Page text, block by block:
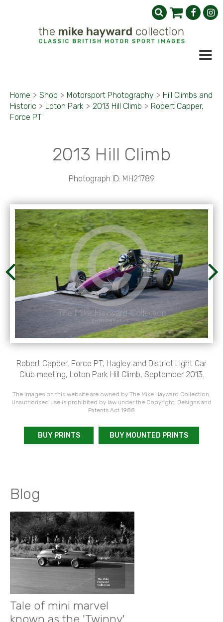
Home > Shop > Motorsport Photography > Hill Climbs and
Historic > Loton Park > 2013 Hill Climb > Robert Capper,
Force PT
2013 Hill Climb
Photograph ID: MH21789
Robert Capper, Force PT, Hagley and District Light Car
Club meeting, Loton Park Hill Climb, September 2013.
The images on this website are owned by The Mike Hayward Collection.
Unauthorised use is prohibited by law under the Copyright, Designs and
Patents Act 1988
BUY PRINTS BUY MOUNTED PRINTS
Blog
Tale of mini marvel
known as the 'Twinny'